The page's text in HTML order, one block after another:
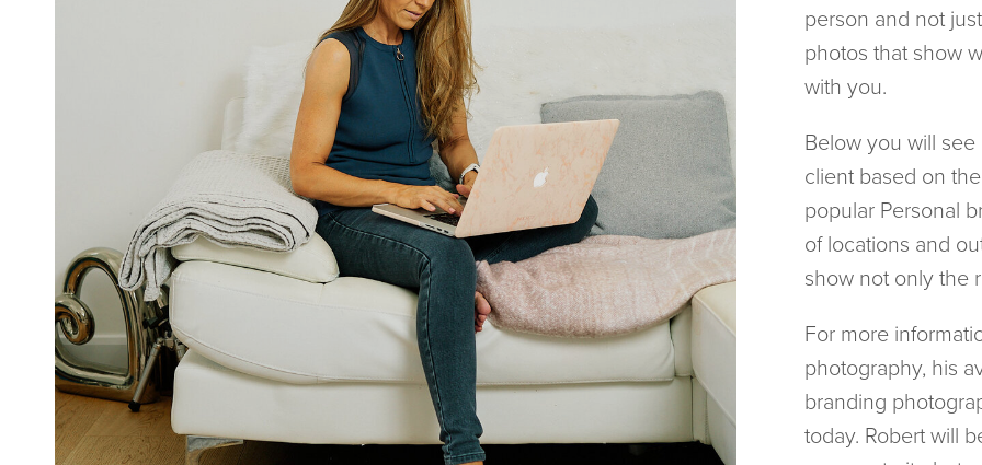
person and not
photos that show
with you.
Below you will
client based on
popular Personal
of locations and
show not only the
For more
photography, his
branding
today. Robert will